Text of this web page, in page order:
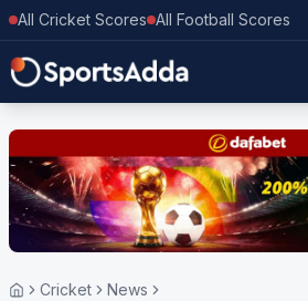
All Cricket Scores All Football Scores
Cricket
News